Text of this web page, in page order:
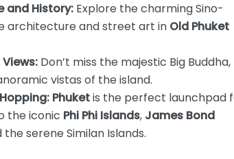
and History:Explore the charming Sino-
architecture and street art in Old Phuket
Don’t miss the majestic Big Buddha,
vistas of the island.
Phuketis the perfect launchpad
the iconic Phi Phi Islands, James Bond
the serene Similan Islands.